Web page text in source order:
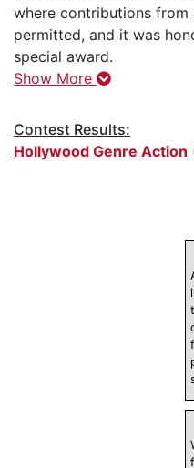
where contributions from
permitted, and it was
special award.
Show More
Contest Results:
Hollywood Genre Action